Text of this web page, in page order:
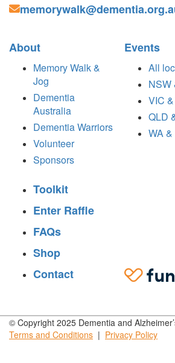
About
Memory Walk &
Jog
Dementia
Australia
Dementia Warriors
Volunteer
Sponsors
Events
All
NSW
VIC
QLD
WA
Toolkit
Enter Raffle
FAQs
Shop
Contact
© Copyright 2025 Dementia and
Terms and Conditions | Privacy Policy